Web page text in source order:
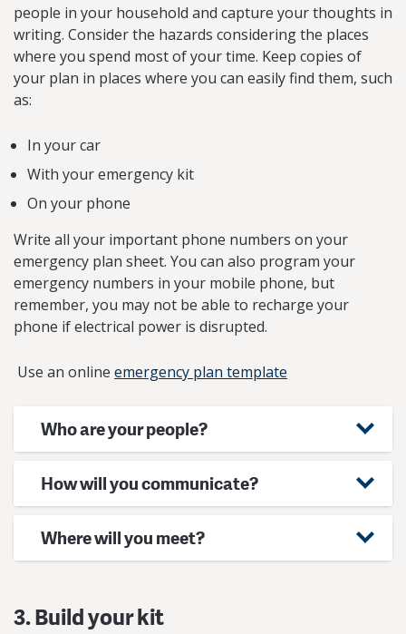
people in your household and capture your thoughts in
writing. Consider the hazards considering the places
where you spend most of your time. Keep copies of
your plan in places where you can easily find them, such
as:
In your car
With your emergency kit
On your phone
Write all your important phone numbers on your
emergency plan sheet. You can also program your
emergency numbers in your mobile phone, but
remember, you may not be able to recharge your
phone if electrical power is disrupted.
Use an online emergency plan template
Who are your people?
How will you communicate?
Where will you meet?
3. Build your kit